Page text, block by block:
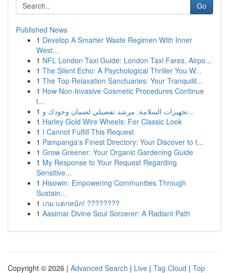
Go
Published News
1 Develop A Smarter Waste Regimen With Inner
West...
1 NFL London Taxi Guide: London Taxi Fares, Airpo...
1 The Silent Echo: A Psychological Thriller You W...
1 The Top Relaxation Sanctuaries: Your Tranquilit...
1 How Non-Invasive Cosmetic Procedures Continue
t...
1
تجهيزات السلامة: مرشد تفصيلي لضمان وجودك و...
1 Harley Gold Wire Wheels: For Classic Look
1 I Cannot Fulfill This Request
1 Pampanga's Finest Directory: Your Discover to t...
1 Grow Greener: Your Organic Gardening Guide
1 My Response to Your Request Regarding
Sensitive...
1 Hisowin: Empowering Communities Through
Sustain...
1 เกม แตกหนัก! ????????
1 Aasimar Divine Soul Sorcerer: A Radiant Path
Copyright © 2026 | Advanced Search | Live | Tag Cloud | Top